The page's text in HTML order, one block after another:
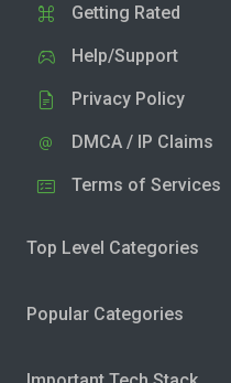
Getting Rated
Help/Support
Privacy Policy
DMCA / IP Claims
Terms of Services
Top Level Categories
Popular Categories